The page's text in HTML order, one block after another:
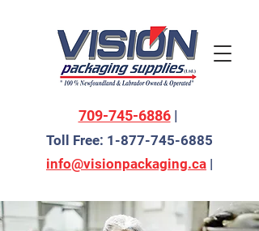
709-745-6886|
Toll Free: 1-877-745-6885
info@visionpackaging.ca |